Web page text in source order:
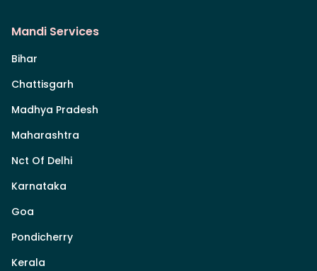
Mandi Services
Bihar
Chattisgarh
Madhya Pradesh
Maharashtra
Nct Of Delhi
Karnataka
Goa
Pondicherry
Kerala